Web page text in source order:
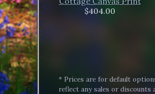
$404.00
* Prices are for default
reflect any sales or discounts